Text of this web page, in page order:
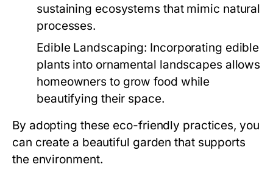
sustaining ecosystems that mimic natural
processes.
Edible Landscaping: Incorporating edible
plants into ornamental landscapes allows
homeowners to grow food while
beautifying their space.
By adopting these eco-friendly practices, you
can create a beautiful garden that supports
the environment.